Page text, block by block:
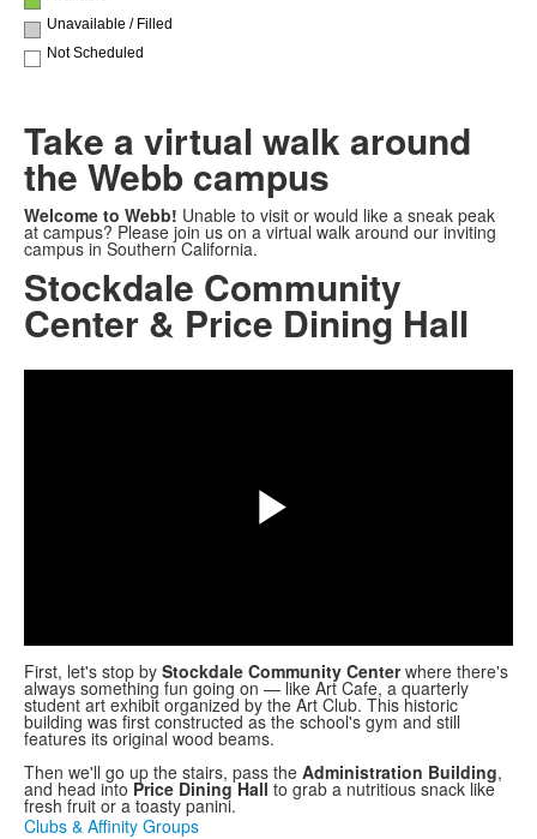
Take a virtual walk around
the Webb campus
Welcome to Webb! Unable to visit or would like a sneak peak
at campus? Please join us on a virtual walk around our inviting
campus in Southern California.
Stockdale Community
Center & Price Dining Hall
Video
Share
First, let's stop by Stockdale Community Centerwhere there's
always something fun going on — like Art Cafe, a quarterly
student art exhibit organized by the Art Club. This historic
building was first constructed as the school's gym and still
features its original wood beams.
Then we'll go up the stairs, pass the Administration Building,
and head into Price Dining Hall to grab a nutritious snack like
fresh fruit or a toasty panini.
Clubs & Affinity Groups